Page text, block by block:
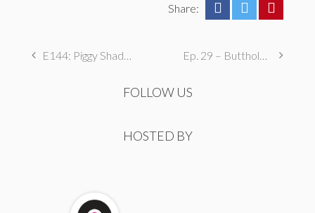
Share:
E144: Piggy Shades of Grey Ep. 29 – Butthole Maintenance, Genital Aromas, & Dental Fetishes
FOLLOW US
HOSTED BY